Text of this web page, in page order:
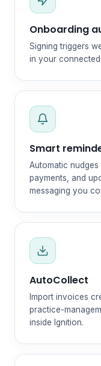
Onboarding
Signing triggers
in your
Smart
Automatic
payments, and
messaging you
AutoCollect
Import invoices
practice-
inside Ignition.